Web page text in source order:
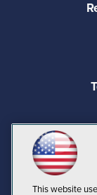
This website